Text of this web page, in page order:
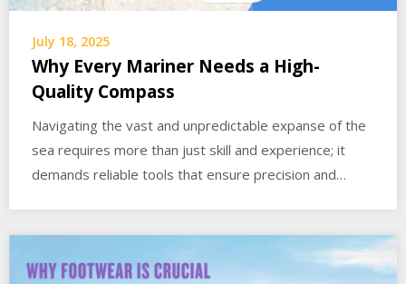
July 18, 2025
Why Every Mariner Needs a High-
Quality Compass
Navigating the vast and unpredictable expanse of the
sea requires more than just skill and experience; it
demands reliable tools that ensure precision and…